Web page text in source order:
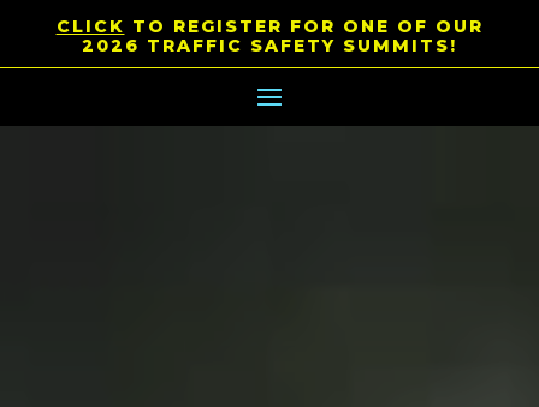
CLICK TO REGISTER FOR ONE OF OUR
2026 TRAFFIC SAFETY SUMMITS!